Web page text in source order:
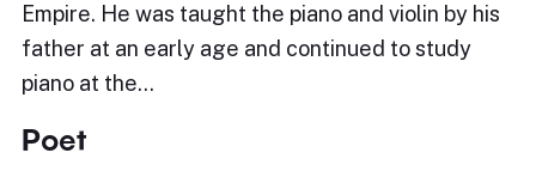
Empire. He was taught the piano and violin by his
father at an early age and continued to study
piano at the…
Poet